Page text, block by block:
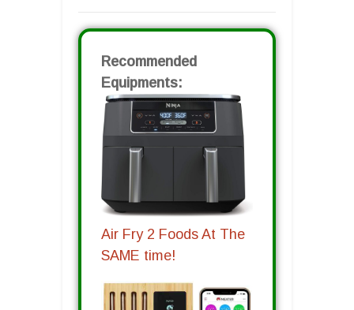
Recommended
Equipments:
Air Fry 2 Foods At The
SAME time!